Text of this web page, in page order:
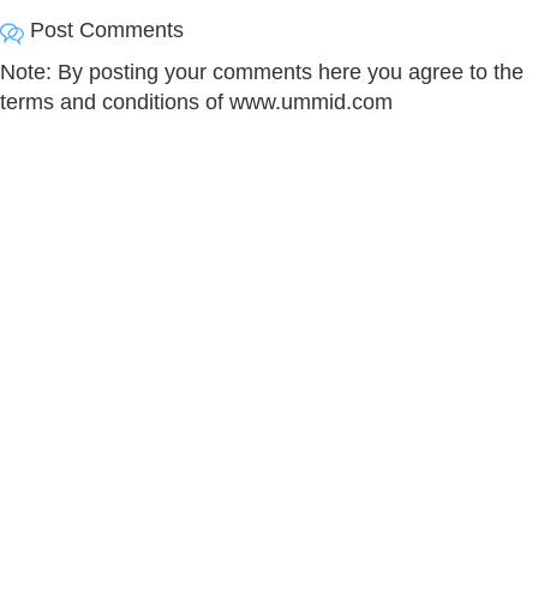
Post Comments
Note: By posting your comments here you agree to the
terms and conditions of www.ummid.com